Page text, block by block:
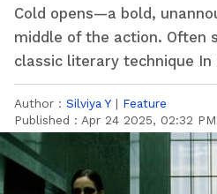
Cold opens—a bold,
middle of the action. Often
classic literary technique In
Author : Silviya Y | Feature
Published : Apr 24 2025, 02:32